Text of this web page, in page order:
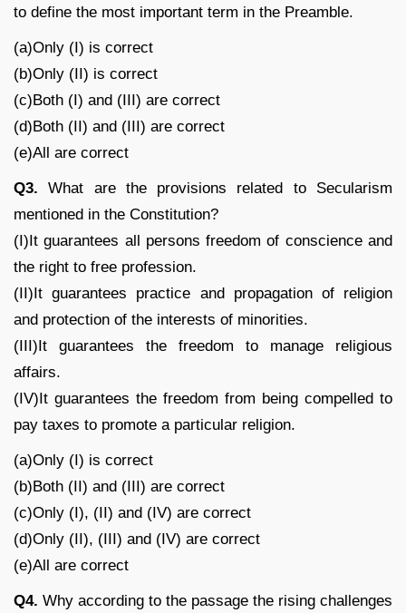
to define the most important term in the Preamble.
(a)Only (I) is correct
(b)Only (II) is correct
(c)Both (I) and (III) are correct
(d)Both (II) and (III) are correct
(e)All are correct
Q3. What are the provisions related to Secularism
mentioned in the Constitution?
(I)It guarantees all persons freedom of conscience and
the right to free profession.
(II)It guarantees practice and propagation of religion
and protection of the interests of minorities.
(III)It guarantees the freedom to manage religious
affairs.
(IV)It guarantees the freedom from being compelled to
pay taxes to promote a particular religion.
(a)Only (I) is correct
(b)Both (II) and (III) are correct
(c)Only (I), (II) and (IV) are correct
(d)Only (II), (III) and (IV) are correct
(e)All are correct
Q4. Why according to the passage the rising challenges